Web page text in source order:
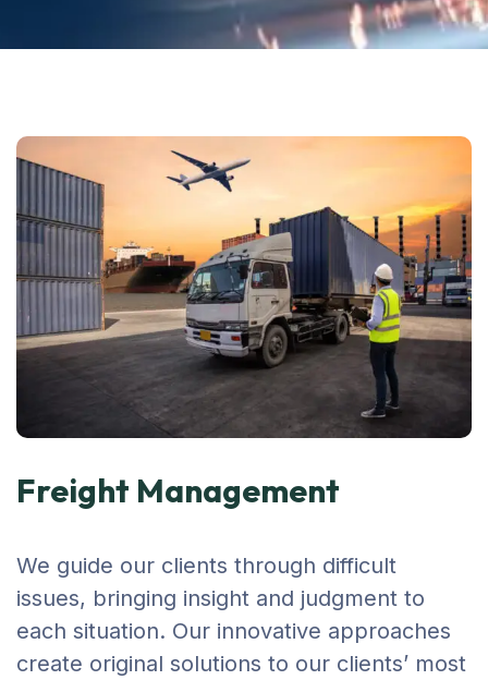
Freight Management
We guide our clients through difficult
issues, bringing insight and judgment to
each situation. Our innovative approaches
create original solutions to our clients’ most